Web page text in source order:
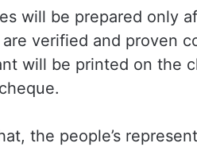
will be prepared only
verified and proven
will be printed on the
the people’s